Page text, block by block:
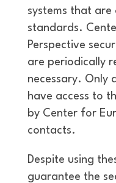
systems that are
standards.
Perspective
are periodically
necessary. Only
have access to
by Center for
contacts.
Despite using
guarantee the